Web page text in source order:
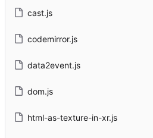
cast.js
codemirror.js
data2event.js
dom.js
html-as-texture-in-xr.js